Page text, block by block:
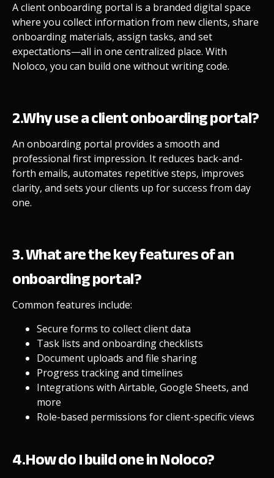
A client onboarding portal is a branded digital space
where you collect information from new clients, share
onboarding materials, assign tasks, and set
expectations—all in one centralized place. With
Noloco, you can build one without writing code.
2.Why use a client onboarding portal?
An onboarding portal provides a smooth and
professional first impression. It reduces back-and-
forth emails, automates repetitive steps, improves
clarity, and sets your clients up for success from day
one.
3. What are the key features of an
onboarding portal?
Common features include:
Secure forms to collect client data
Task lists and onboarding checklists
Document uploads and file sharing
Progress tracking and timelines
Integrations with Airtable, Google Sheets, and
more
Role-based permissions for client-specific views
4.How do I build one in Noloco?